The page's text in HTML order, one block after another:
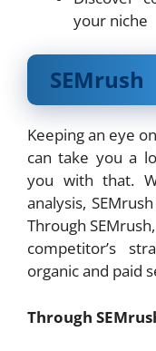
your niche
SEMrush
Keeping an eye
can take you a
you with that.
analysis,
Through
competitor’s
organic and paid
Through